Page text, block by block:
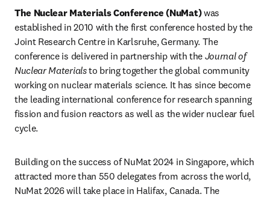
The Nuclear Materials Conference (NuMat) was
established in 2010 with the first conference hosted by the
Joint Research Centre in Karlsruhe, Germany. The
conference is delivered in partnership with the Journal of
Nuclear Materials to bring together the global community
working on nuclear materials science. It has since become
the leading international conference for research spanning
fission and fusion reactors as well as the wider nuclear fuel
cycle.
Building on the success of NuMat 2024 in Singapore, which
attracted more than 550 delegates from across the world,
NuMat 2026 will take place in Halifax, Canada. The